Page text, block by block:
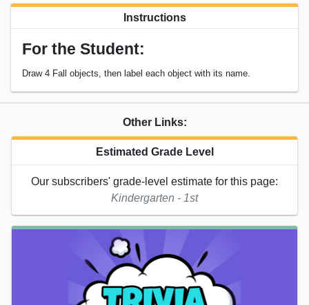
Instructions
For the Student:
Draw 4 Fall objects, then label each object with its name.
Other Links:
Estimated Grade Level
Our subscribers' grade-level estimate for this page:
Kindergarten - 1st